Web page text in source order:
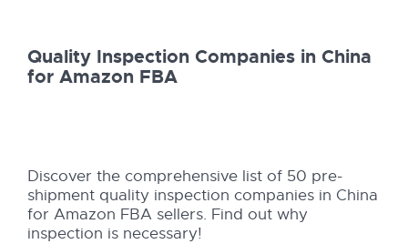
Quality Inspection Companies in China
for Amazon FBA
Discover the comprehensive list of 50 pre-
shipment quality inspection companies in China
for Amazon FBA sellers. Find out why
inspection is necessary!